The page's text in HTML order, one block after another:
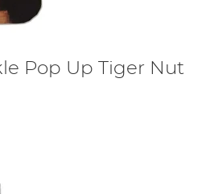
Pop Up Tiger Nut